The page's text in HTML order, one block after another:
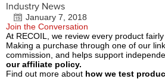
Industry News
January 7, 2018
Join the Conversation
At RECOIL, we review every product
Making a purchase through one of our
commission, and helps support
our affiliate policy.
Find out more about how we test